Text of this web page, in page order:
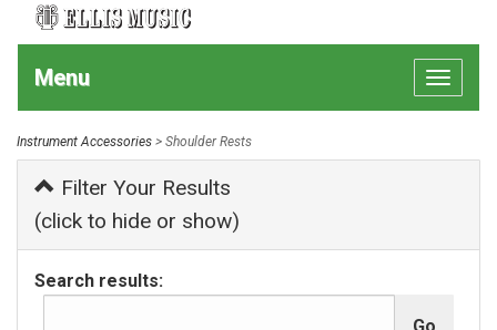
Toggle
Menu
Instrument Accessories > Shoulder Rests
Filter Your Results
(click to hide or show)
Search results: